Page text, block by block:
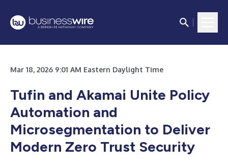
Mar 18, 2026 9:01 AM Eastern Daylight Time
Tufin and Akamai Unite Policy
Automation and
Microsegmentation to Deliver
Modern Zero Trust Security